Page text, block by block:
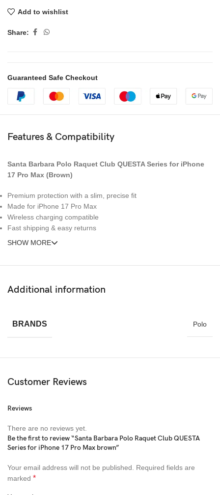
Add to wishlist
Share:
Guaranteed Safe Checkout
Features & Compatibility
Santa Barbara Polo Raquet Club QUESTA Series for iPhone
17 Pro Max (Brown)
Premium protection with a slim, precise fit
Made for iPhone 17 Pro Max
Wireless charging compatible
Fast shipping & easy returns
SHOW MORE
Additional information
BRANDS Polo
Customer Reviews
Reviews
There are no reviews yet.
Be the first to review “Santa Barbara Polo Raquet Club QUESTA
Series for iPhone 17 Pro Max brown”
Your email address will not be published.
Required fields are
marked *